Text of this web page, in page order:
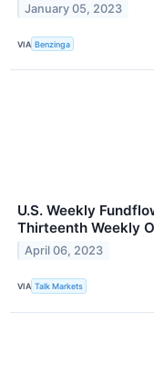
January 05, 2023
VIA Benzinga
U.S. Weekly
Thirteenth Weekly
April 06, 2023
VIA Talk Markets